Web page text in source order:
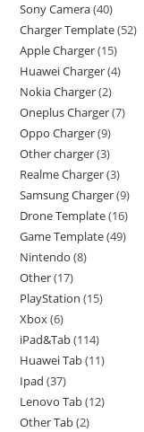
Sony Camera 40
Charger Template 52
Apple Charger 15
Huawei Charger 4
Nokia Charger 2
Oneplus Charger 7
Oppo Charger 9
Other charger 3
Realme Charger 3
Samsung Charger 9
Drone Template 16
Game Template 49
Nintendo 8
Other 17
PlayStation 15
Xbox 6
iPad&Tab 114
Huawei Tab 11
Ipad 37
Lenovo Tab 12
Other Tab 2